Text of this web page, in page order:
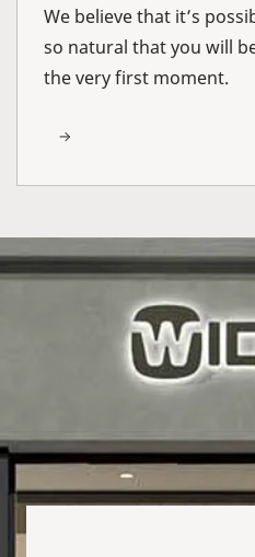
We believe that it’s
so natural that you will
the very first moment.